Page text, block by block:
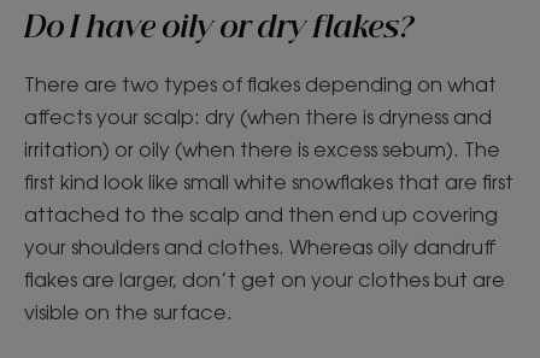
Do I have oily or dry flakes?
There are two types of flakes depending on what
affects your scalp: dry (when there is dryness and
irritation) or oily (when there is excess sebum). The
first kind look like small white snowflakes that are first
attached to the scalp and then end up covering
your shoulders and clothes. Whereas oily dandruff
flakes are larger, don’t get on your clothes but are
visible on the surface.